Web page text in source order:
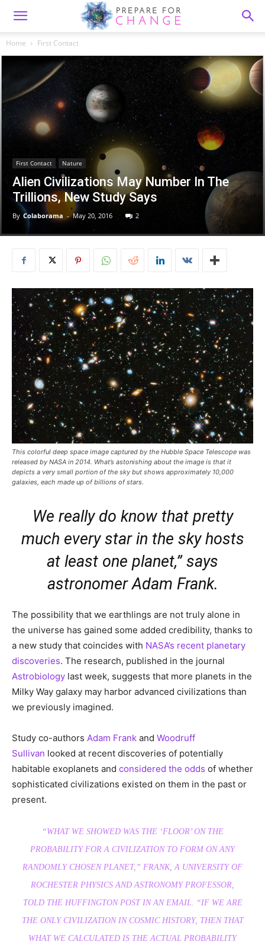
Home First Contact
First Contact Nature
Alien Civilizations May Number In The
Trillions, New Study Says
By Colaborama - May 20, 2016 2
This colorful deep space image captured by the Hubble Space Telescope was
released by NASA in 2014. What’s astonishing about the image is that it
depicts a very small portion of the sky but shows approximately 10,000
galaxies, each made up of billions of stars.
We really do know that pretty
much every star in the sky hosts
at least one planet,” says
astronomer Adam Frank.
The possibility that we earthlings are not truly alone in
the universe has gained some added credibility, thanks to
a new study that coincides with NASA’s recent planetary
discoveries. The research, published in the journal
Astrobiology last week, suggests that more planets in the
Milky Way galaxy may harbor advanced civilizations than
we previously imagined.
Study co-authors Adam Frank and Woodruff
Sullivan looked at recent discoveries of potentially
habitable exoplanets and considered the odds of whether
sophisticated civilizations existed on them in the past or
present.
“WHAT WE SHOWED WAS THE ‘FLOOR’ ON THE
PROBABILITY FOR A CIVILIZATION TO FORM ON ANY
RANDOMLY CHOSEN PLANET,” FRANK, A UNIVERSITY OF
ROCHESTER PHYSICS AND ASTRONOMY PROFESSOR,
TOLD THE HUFFINGTON POST IN AN EMAIL. “IF WE ARE
THE ONLY CIVILIZATION IN COSMIC HISTORY, THEN THAT
WHAT WE CALCULATED IS THE ACTUAL PROBABILITY